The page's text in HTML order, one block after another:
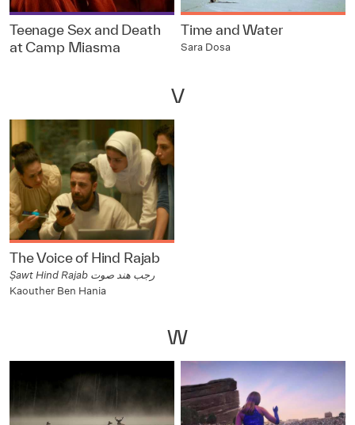
Teenage Sex and Death
at Camp Miasma
Time and Water
Sara Dosa
V
The Voice of Hind Rajab
Ṣawt Hind Rajab رجب هند صوت
Kaouther Ben Hania
W